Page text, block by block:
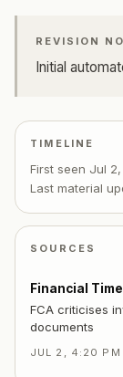
REVISION
Initial
TIMELINE
First seen Jul 2,
Last material
SOURCES
Financial
FCA criticises
documents
JUL 2, 4:20 PM